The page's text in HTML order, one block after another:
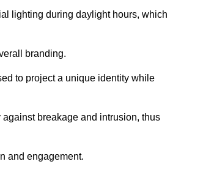
lighting during daylight hours, which
branding.
to project a unique identity while
breakage and intrusion, thus
and engagement.